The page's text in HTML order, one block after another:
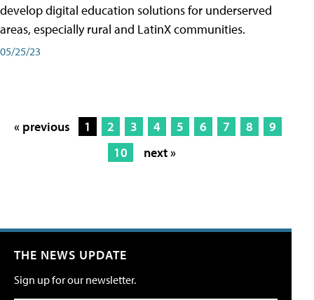
develop digital education solutions for underserved
areas, especially rural and LatinX communities.
05/25/23
« previous 1 2 3 4 5 6 7 8
9
10
next »
THE NEWS UPDATE
Sign up for our newsletter.